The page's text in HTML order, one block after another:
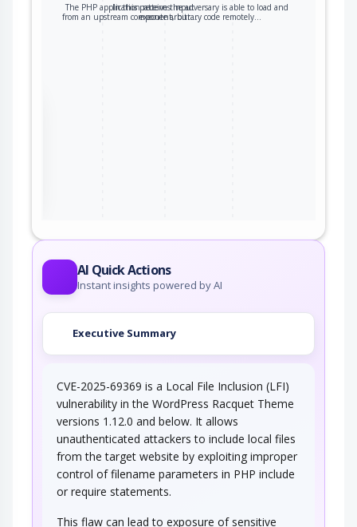
The PHP application receives input
from an upstream component, but…
In this pattern the adversary is able to load and
execute arbitrary code remotely…
AI Quick Actions
Instant insights powered by AI
Executive Summary
CVE-2025-69369 is a Local File Inclusion (LFI)
vulnerability in the WordPress Racquet Theme
versions 1.12.0 and below. It allows
unauthenticated attackers to include local files
from the target website by exploiting improper
control of filename parameters in PHP include
or require statements.
This flaw can lead to exposure of sensitive